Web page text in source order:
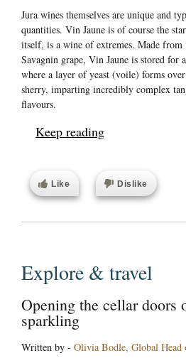
Jura wines themselves are unique and
quantities. Vin Jaune is of course the
itself, is a wine of extremes. Made from
Savagnin grape, Vin Jaune is stored for
where a layer of yeast (voile) forms
sherry, imparting incredibly complex
flavours.
Keep reading
Like Dislike
Explore & travel
Opening the cellar doors
sparkling
Written by - Olivia Bodle, Global